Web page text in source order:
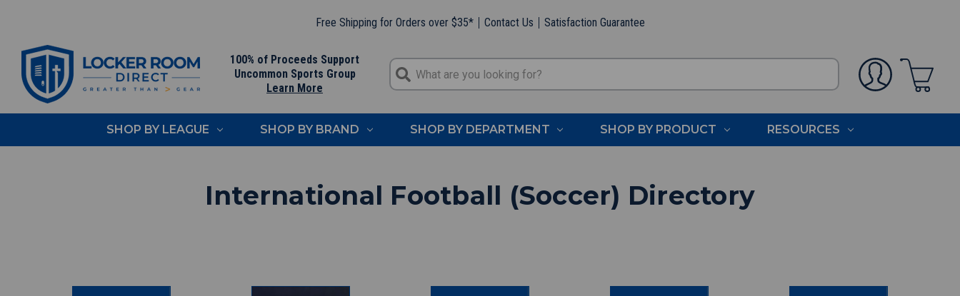
Free Shipping for Orders over $35* Contact Us Satisfaction Guarantee
100% of Proceeds Support
Uncommon Sports Group
Learn More
SHOP BY LEAGUE SHOP BY BRAND SHOP BY DEPARTMENT SHOP BY PRODUCT RESOURCES
International Football (Soccer) Directory